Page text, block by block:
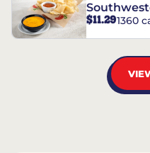
$11.291360